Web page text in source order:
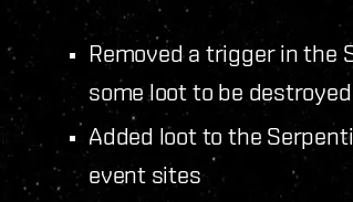
Removed a trigger in the
some loot to be
Added loot to the
event sites